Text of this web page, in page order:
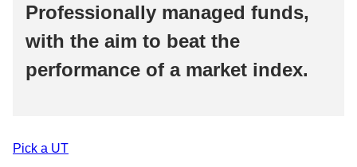
Professionally managed funds,
with the aim to beat the
performance of a market index.​
Pick a UT​